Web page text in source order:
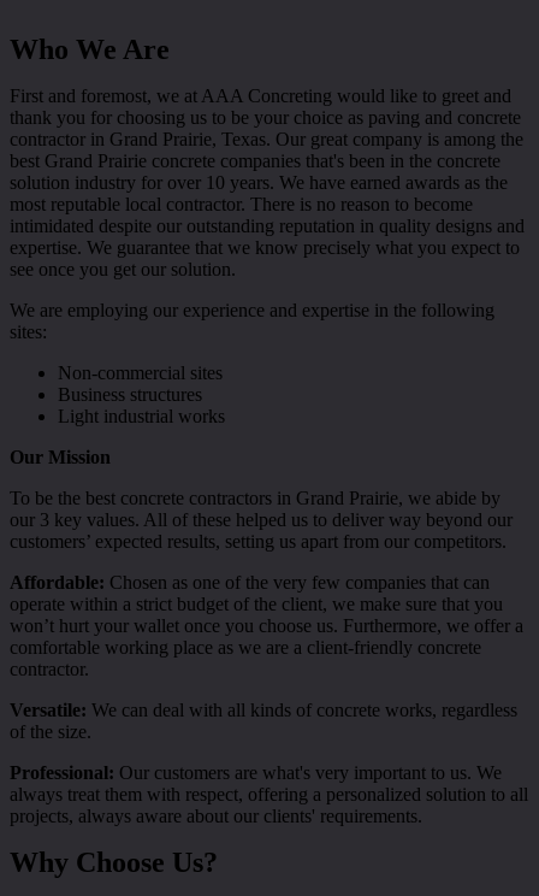
Who We Are
First and foremost, we at AAA Concreting would like to greet and
thank you for choosing us to be your choice as paving and concrete
contractor in Grand Prairie, Texas. Our great company is among the
best Grand Prairie concrete companies that's been in the concrete
solution industry for over 10 years. We have earned awards as the
most reputable local contractor. There is no reason to become
intimidated despite our outstanding reputation in quality designs and
expertise. We guarantee that we know precisely what you expect to
see once you get our solution.
We are employing our experience and expertise in the following
sites:
Non-commercial sites
Business structures
Light industrial works
Our Mission
To be the best concrete contractors in Grand Prairie, we abide by
our 3 key values. All of these helped us to deliver way beyond our
customers’ expected results, setting us apart from our competitors.
Affordable: Chosen as one of the very few companies that can
operate within a strict budget of the client, we make sure that you
won’t hurt your wallet once you choose us. Furthermore, we offer a
comfortable working place as we are a client-friendly concrete
contractor.
Versatile: We can deal with all kinds of concrete works, regardless
of the size.
Professional: Our customers are what's very important to us. We
always treat them with respect, offering a personalized solution to all
projects, always aware about our clients' requirements.
Why Choose Us?